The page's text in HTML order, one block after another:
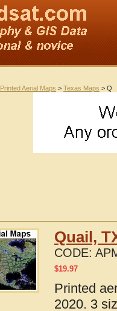
Printed Aerial Maps > Texas Maps > Q
Quail,
CODE:
$19.97
Printed
2020. 3